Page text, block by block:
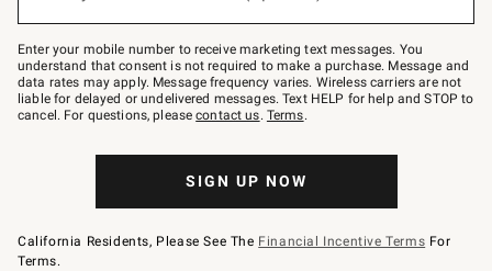
Join
–
text
JOINWS
to
79094.
Enter your mobile number to receive marketing text messages. You
understand that consent is not required to make a purchase. Message and
data rates may apply. Message frequency varies. Wireless carriers are not
liable for delayed or undelivered messages. Text HELP for help and STOP to
cancel. For questions, pleasecontact us. Terms.
SIGN UP NOW
California Residents, Please See The Financial Incentive Terms For
Terms.